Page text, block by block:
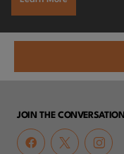
JOIN THE CONVERSATION